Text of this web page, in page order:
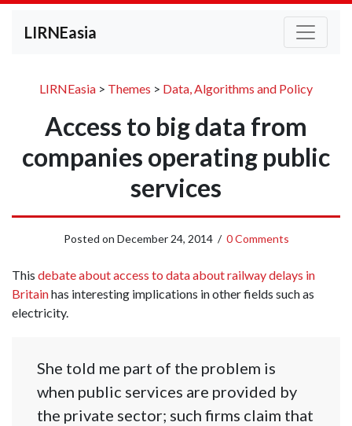
LIRNEasia
LIRNEasia > Themes > Data, Algorithms and Policy
Access to big data from
companies operating public
services
Posted on December 24, 2014/ 0 Comments
This debate about access to data about railway delays in
Britainhas interesting implications in other fields such as
electricity.
She told me part of the problem is
when public services are provided by
the private sector; such firms claim that